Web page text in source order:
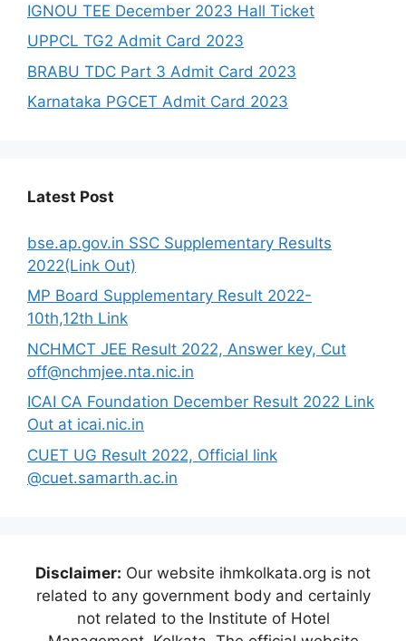
IGNOU TEE December 2023 Hall Ticket
UPPCL TG2 Admit Card 2023
BRABU TDC Part 3 Admit Card 2023
Karnataka PGCET Admit Card 2023
Latest Post
bse.ap.gov.in SSC Supplementary Results
2022(Link Out)
MP Board Supplementary Result 2022-
10th,12th Link
NCHMCT JEE Result 2022, Answer key, Cut
off@nchmjee.nta.nic.in
ICAI CA Foundation December Result 2022 Link
Out at icai.nic.in
CUET UG Result 2022, Official link
@cuet.samarth.ac.in
Disclaimer: Our website ihmkolkata.org is not
related to any government body and certainly
not related to the Institute of Hotel